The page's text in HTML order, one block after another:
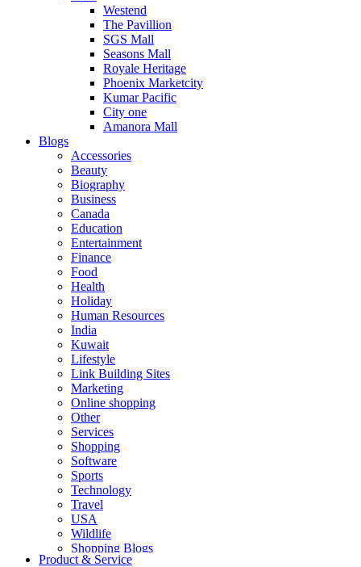
Westend
The Pavillion
SGS Mall
Seasons Mall
Royale Heritage
Phoenix Marketcity
Kumar Pacific
City one
Amanora Mall
Blogs
Accessories
Beauty
Biography
Business
Canada
Education
Entertainment
Finance
Food
Health
Holiday
Human Resources
India
Kuwait
Lifestyle
Link Building Sites
Marketing
Online shopping
Other
Services
Shopping
Software
Sports
Technology
Travel
USA
Wildlife
Shopping Blogs
Product & Service